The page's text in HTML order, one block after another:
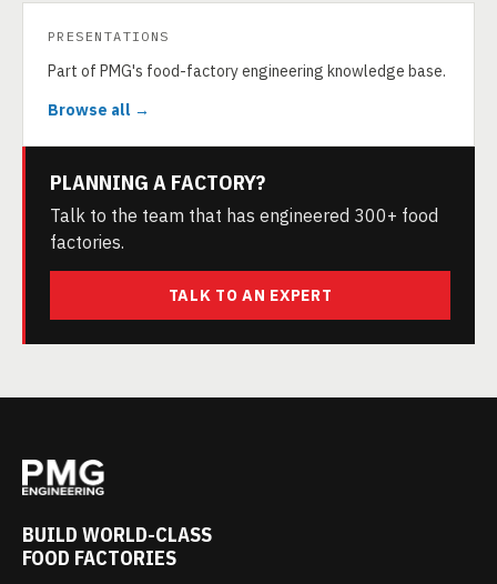
PRESENTATIONS
Part of PMG's food-factory engineering knowledge base.
Browse all →
PLANNING A FACTORY?
Talk to the team that has engineered 300+ food
factories.
TALK TO AN EXPERT
BUILD WORLD-CLASS
FOOD FACTORIES